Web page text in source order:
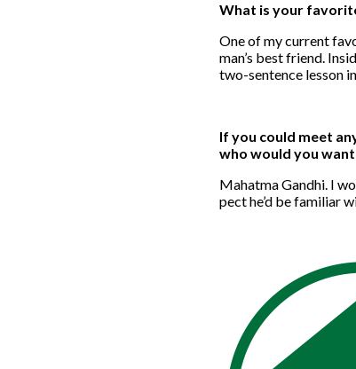
What is your
One of my current
man’s best friend.
two-sentence lesson
If you could meet
who would you
Mahatma Gandhi. I
pect he’d be familiar